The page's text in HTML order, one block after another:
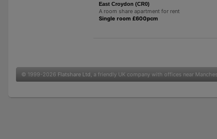
East Croydon (CR0)
A room share apartment for rent
Single room £600pcm
© 1999-2026 Flatshare Ltd , a friendly UK company with offices near